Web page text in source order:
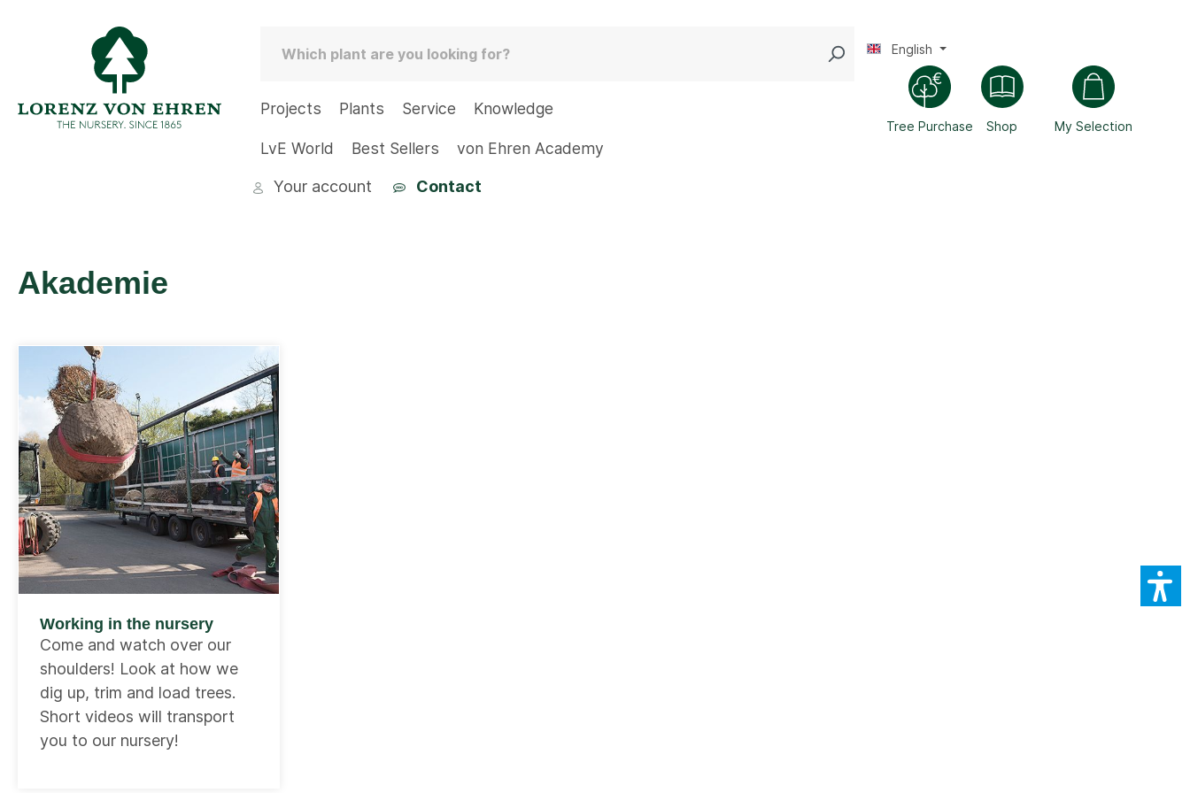
Projects Plants Service Knowledge
LvE World Best Sellers von Ehren Academy
Your account Contact
Tree Purchase Shop My Selection
English
Akademie
Working in the nursery
Come and watch over our
shoulders! Look at how we
dig up, trim and load trees.
Short videos will transport
you to our nursery!